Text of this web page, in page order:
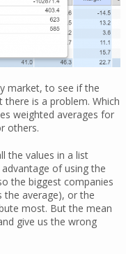
market, to see if the
there is a problem. Which
weighted averages for
others.
the values in a list
of using the
the biggest companies
the average), or the
most. But the mean
give us the wrong